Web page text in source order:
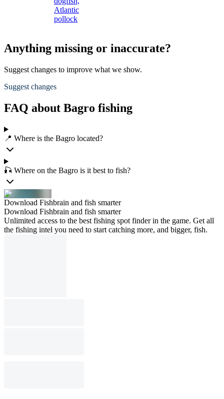
Atlantic
pollock
Anything missing or inaccurate?
Suggest changes to improve what we show.
Suggest changes
FAQ about Bagro fishing
📍 Where is the Bagro located?
🎣 Where on the Bagro is it best to fish?
Download Fishbrain and fish smarter
Download Fishbrain and fish smarter
Unlimited access to the best fishing spot finder in the game. Get all
the fishing intel you need to start catching more, and bigger, fish.